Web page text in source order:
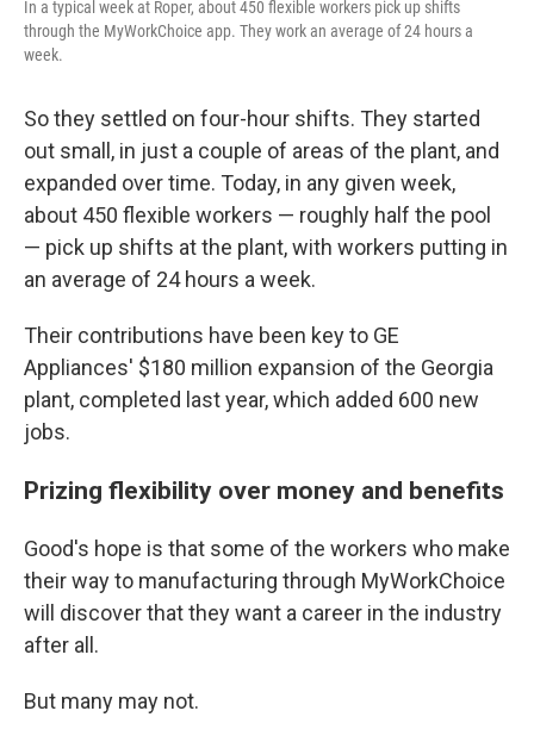
In a typical week at Roper, about 450 flexible workers pick up shifts
through the MyWorkChoice app. They work an average of 24 hours a
week.
So they settled on four-hour shifts. They started
out small, in just a couple of areas of the plant, and
expanded over time. Today, in any given week,
about 450 flexible workers — roughly half the pool
— pick up shifts at the plant, with workers putting in
an average of 24 hours a week.
Their contributions have been key to GE
Appliances' $180 million expansion of the Georgia
plant, completed last year, which added 600 new
jobs.
Prizing flexibility over money and benefits
Good's hope is that some of the workers who make
their way to manufacturing through MyWorkChoice
will discover that they want a career in the industry
after all.
But many may not.